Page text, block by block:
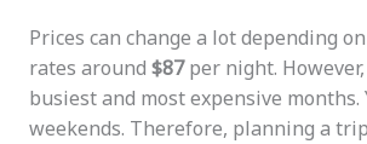
Prices can change a lot depending
rates around $87per night. However,
busiest and most expensive
weekends. Therefore, planning a